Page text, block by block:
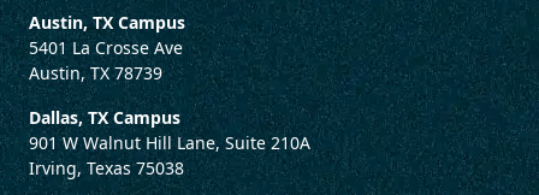
Austin, TX Campus
5401 La Crosse Ave
Austin, TX 78739
Dallas, TX Campus
901 W Walnut Hill Lane, Suite 210A
Irving, Texas 75038